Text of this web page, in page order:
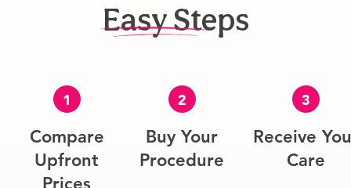
Easy Steps
1
Compare
Upfront
Prices
2
Buy Your
Procedure
3
Receive
Care